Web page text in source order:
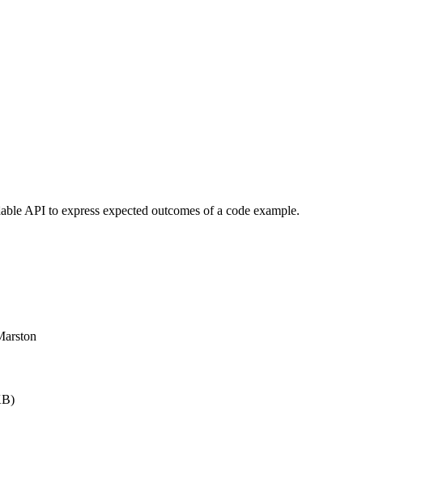
API to express expected outcomes of a code example.